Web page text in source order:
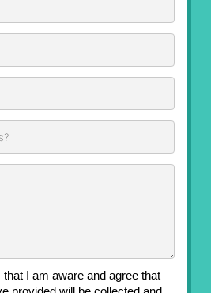
I am aware and agree that